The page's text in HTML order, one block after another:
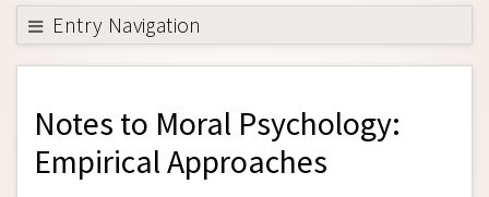
Support SEP
Entry Navigation
Back to Entry
Entry Contents
Entry Bibliography
Academic Tools
Notes to Moral Psychology:
Empirical Approaches